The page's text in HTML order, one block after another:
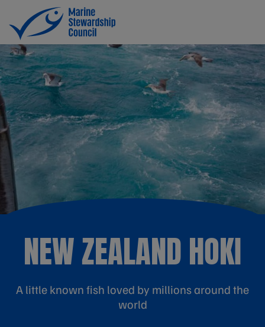
NEW ZEALAND HOKI
A little known fish loved by millions around the
world